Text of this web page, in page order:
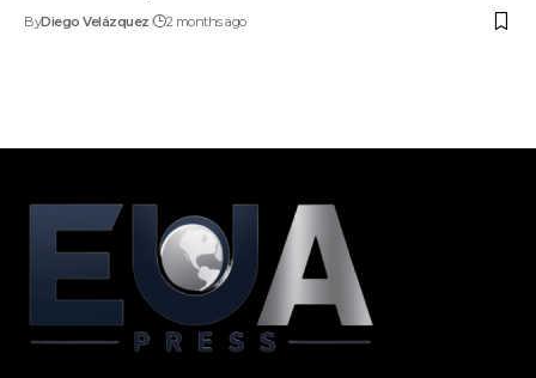
ByDiego Velázquez 2 months ago